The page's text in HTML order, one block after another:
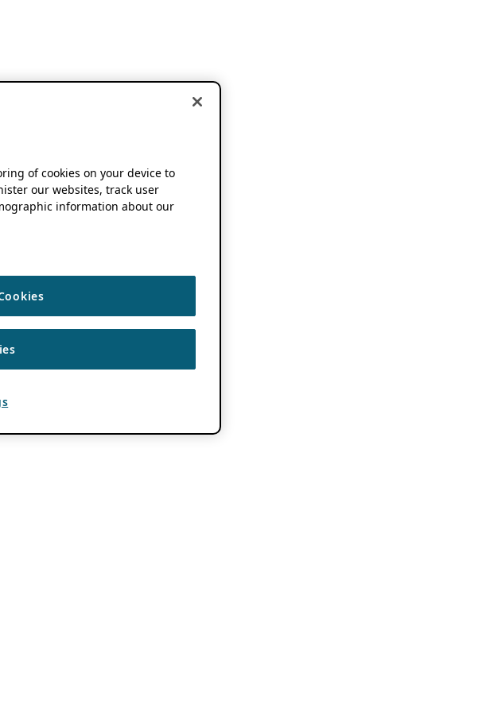
of cookies on your device to
our websites, track user
information about our